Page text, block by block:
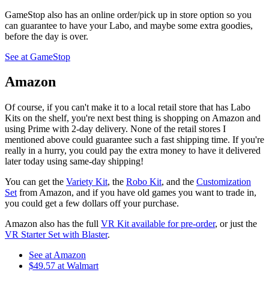
GameStop also has an online order/pick up in store option so you
can guarantee to have your Labo, and maybe some extra goodies,
before the day is over.
See at GameStop
Amazon
Of course, if you can't make it to a local retail store that has Labo
Kits on the shelf, you're next best thing is shopping on Amazon and
using Prime with 2-day delivery. None of the retail stores I
mentioned above could guarantee such a fast shipping time. If you're
really in a hurry, you could pay the extra money to have it delivered
later today using same-day shipping!
You can get the Variety Kit, the Robo Kit, and the Customization
Set from Amazon, and if you have old games you want to trade in,
you could get a few dollars off your purchase.
Amazon also has the full VR Kit available for pre-order, or just the
VR Starter Set with Blaster.
See at Amazon
$49.57 at Walmart